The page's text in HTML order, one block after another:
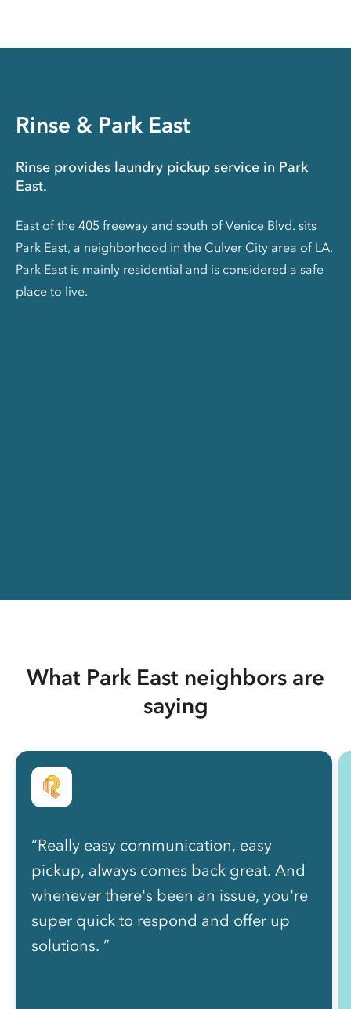
Rinse & Park East
Rinse provides laundry pickup service in Park
East.
East of the 405 freeway and south of Venice Blvd. sits
Park East, a neighborhood in the Culver City area of LA.
Park East is mainly residential and is considered a safe
place to live.
What Park East neighbors are
saying
“Really easy communication, easy
pickup, always comes back great. And
whenever there's been an issue, you're
super quick to respond and offer up
solutions. ”